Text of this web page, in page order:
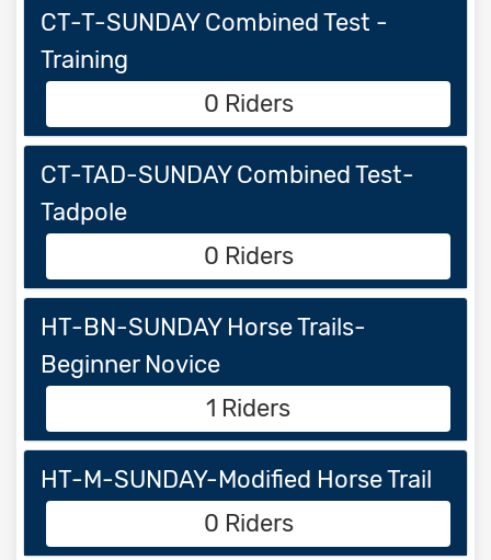
CT-T-SUNDAY Combined Test -
Training
0 Riders
CT-TAD-SUNDAY Combined Test-
Tadpole
0 Riders
HT-BN-SUNDAY Horse Trails-
Beginner Novice
1 Riders
HT-M-SUNDAY-Modified Horse Trail
0 Riders